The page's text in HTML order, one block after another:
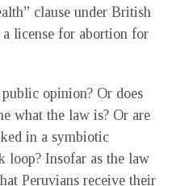
clause under British
a license for abortion for
opinion? Or does
what the law is? Or are
in a symbiotic
loop? Insofar as the law
Peruvians receive their